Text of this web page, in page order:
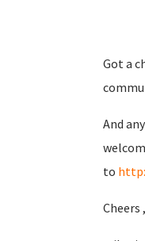
Got a
And
to
Cheers ,